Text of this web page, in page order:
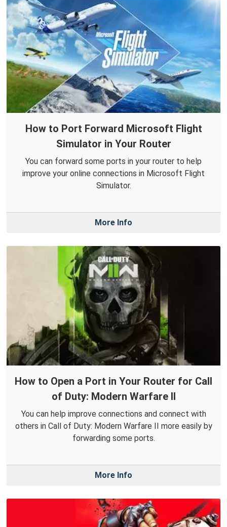
How to Port Forward Microsoft Flight
Simulator in Your Router
You can forward some ports in your router to help
improve your online connections in Microsoft Flight
Simulator.
More Info
How to Open a Port in Your Router for Call
of Duty: Modern Warfare II
You can help improve connections and connect with
others in Call of Duty: Modern Warfare II more easily by
forwarding some ports.
More Info